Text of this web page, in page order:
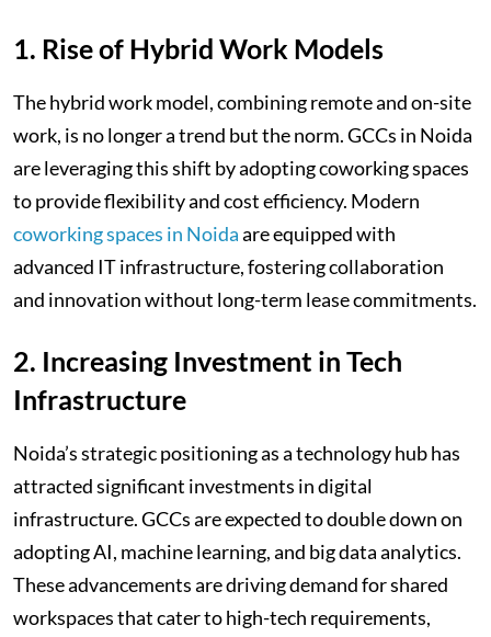
1. Rise of Hybrid Work Models
The hybrid work model, combining remote and on-site
work, is no longer a trend but the norm. GCCs in Noida
are leveraging this shift by adopting coworking spaces
to provide flexibility and cost efficiency. Modern
coworking spaces in Noidaare equipped with
advanced IT infrastructure, fostering collaboration
and innovation without long-term lease commitments.
2. Increasing Investment in Tech
Infrastructure
Noida’s strategic positioning as a technology hub has
attracted significant investments in digital
infrastructure. GCCs are expected to double down on
adopting AI, machine learning, and big data analytics.
These advancements are driving demand for shared
workspaces that cater to high-tech requirements,